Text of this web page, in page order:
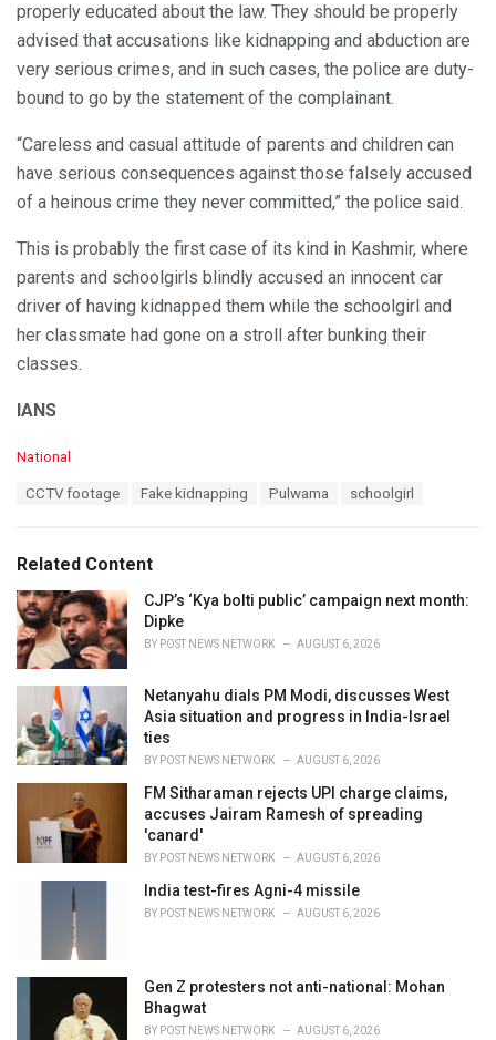
properly educated about the law. They should be properly
advised that accusations like kidnapping and abduction are
very serious crimes, and in such cases, the police are duty-
bound to go by the statement of the complainant.
“Careless and casual attitude of parents and children can
have serious consequences against those falsely accused
of a heinous crime they never committed,” the police said.
This is probably the first case of its kind in Kashmir, where
parents and schoolgirls blindly accused an innocent car
driver of having kidnapped them while the schoolgirl and
her classmate had gone on a stroll after bunking their
classes.
IANS
C
o
r
i
e
s
:
National
:
CCTV footage Fake kidnapping Pulwama schoolgirl
Related Content
CJP’s ‘Kya bolti public’ campaign next month:
Dipke
BY POST NEWS NETWORK AUGUST 6, 2026
Netanyahu dials PM Modi, discusses West
Asia situation and progress in India-Israel
ties
BY POST NEWS NETWORK AUGUST 6, 2026
FM Sitharaman rejects UPI charge claims,
accuses Jairam Ramesh of spreading
'canard'
BY POST NEWS NETWORK AUGUST 6, 2026
India test-fires Agni-4 missile
BY POST NEWS NETWORK AUGUST 6, 2026
Gen Z protesters not anti-national: Mohan
Bhagwat
BY POST NEWS NETWORK AUGUST 6, 2026